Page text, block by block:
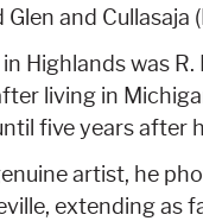
and
Highlands was
living in
five years after
artist, he
extending as